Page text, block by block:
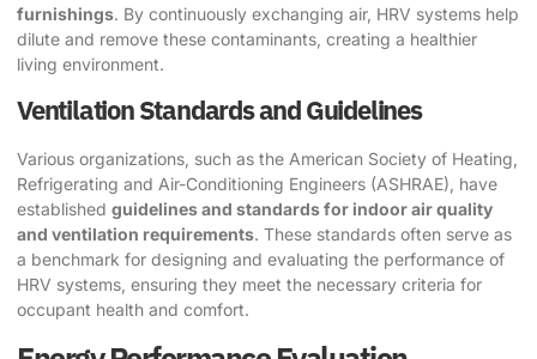
furnishings. By continuously exchanging air, HRV systems help
dilute and remove these contaminants, creating a healthier
living environment.
Ventilation Standards and Guidelines
Various organizations, such as the American Society of Heating,
Refrigerating and Air-Conditioning Engineers (ASHRAE), have
established guidelines and standards for indoor air quality
and ventilation requirements. These standards often serve as
a benchmark for designing and evaluating the performance of
HRV systems, ensuring they meet the necessary criteria for
occupant health and comfort.